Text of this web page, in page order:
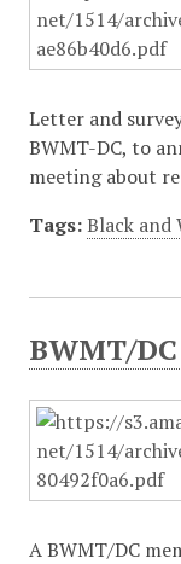
Letter and
BWMT-DC, to
meeting about
Tags: Black and
BWMT/
A BWMT/DC